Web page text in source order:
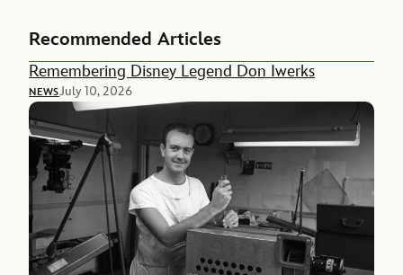
Recommended Articles
Remembering Disney Legend Don Iwerks
NEWSJuly 10, 2026